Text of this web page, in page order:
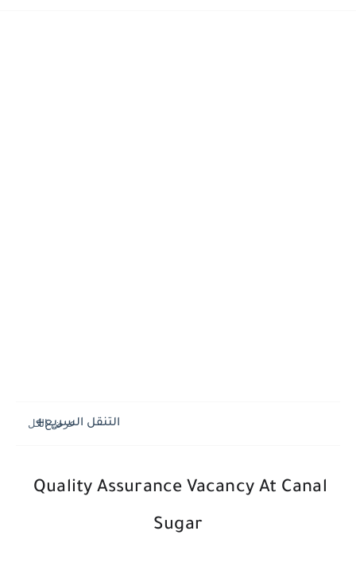
التنقل السريع
Quality Assurance Vacancy At Canal
Sugar